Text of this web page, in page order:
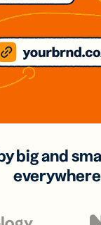
big and
everywhere